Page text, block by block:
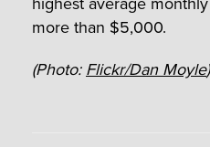
more than $5,000.
(Photo:Flickr/Dan Moyle)